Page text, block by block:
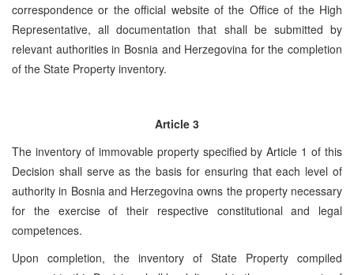
correspondence or the official website of the Office of the High
Representative, all documentation that shall be submitted by
relevant authorities in Bosnia and Herzegovina for the completion
of the State Property inventory.
Article 3
The inventory of immovable property specified by Article 1 of this
Decision shall serve as the basis for ensuring that each level of
authority in Bosnia and Herzegovina owns the property necessary
for the exercise of their respective constitutional and legal
competences.
Upon completion, the inventory of State Property compiled